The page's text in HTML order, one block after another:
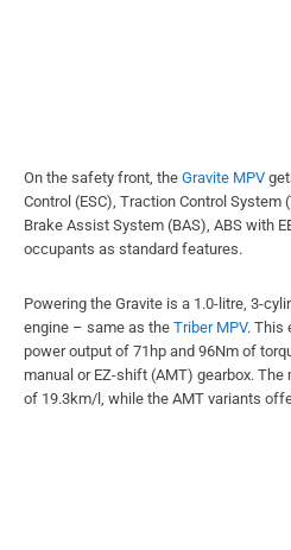
On the safety front, the Gravite MPV
Control (ESC), Traction Control System
Brake Assist System (BAS), ABS with
occupants as standard features.
Powering the Gravite is a 1.0-litre, 3-
engine – same as the Triber MPV. This
power output of 71hp and 96Nm of
manual or EZ-shift (AMT) gearbox.
of 19.3km/l, while the AMT variants